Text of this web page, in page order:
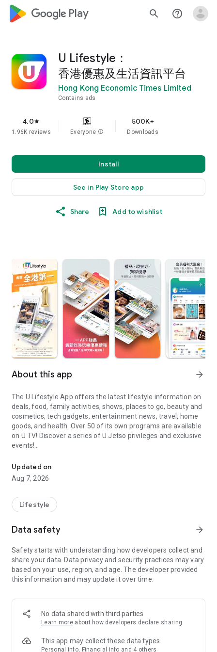
google_logo Play search help_outline
U Lifestyle：
香港優惠及生活資訊平台
Hong Kong Economic Times Limited
Contains ads
4.0star
1.96K reviews Everyone info
500K+
Downloads
Install
See in Play Store app
Share Add to wishlist
About this app arrow_forward
The U Lifestyle App offers the latest lifestyle information on
deals, food, family activities, shows, places to go, beauty and
cosmetics, tech gadgets, entertainment news, travel, home
goods, and health. Over 50 of its own programs are available
on U TV! Discover a series of U Jetso privileges and exclusive
events!
【Hong Kong Residents' Hub】
U Jetso – A one-stop shop for gifts, discounts, rewards,
receive a welcome bonus of 150 U Fun points for exciting
rewards!
Member Exclusive Activities – Enjoy exclusive free offers and
members and U Creators. Rewards include theme park
tickets, hotel buffets and staycations, supermarket vouchers,
and much more!
Anywhere】
*U GO* Best Places — Instantly access information on popular
and gather real user experiences and sharing. Refer to the "U
GO Must-Visit List" to lock in must-do recommendations, save
Updated on
Aug 7, 2026
Lifestyle
Data safety arrow_forward
Safety starts with understanding how developers collect and
share your data. Data privacy and security practices may vary
based on your use, region, and age. The developer provided
this information and may update it over time.
No data shared with third parties
Learn more about how developers declare sharing
This app may collect these data types
Personal info, Financial info and 4 others